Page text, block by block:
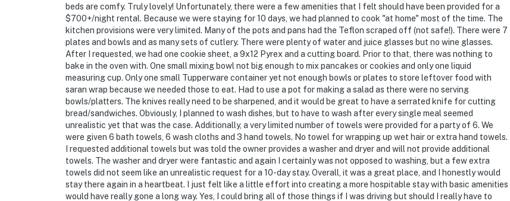
beds are comfy. Truly lovely! Unfortunately, there were a few amenities that I felt should have been provided for a
$700+/night rental. Because we were staying for 10 days, we had planned to cook "at home" most of the time. The
kitchen provisions were very limited. Many of the pots and pans had the Teflon scraped off (not safe!). There were 7
plates and bowls and as many sets of cutlery. There were plenty of water and juice glasses but no wine glasses.
After I requested, we had one cookie sheet, a 9x12 Pyrex and a cutting board. Prior to that, there was nothing to
bake in the oven with. One small mixing bowl not big enough to mix pancakes or cookies and only one liquid
measuring cup. Only one small Tupperware container yet not enough bowls or plates to store leftover food with
saran wrap because we needed those to eat. Had to use a pot for making a salad as there were no serving
bowls/platters. The knives really need to be sharpened, and it would be great to have a serrated knife for cutting
bread/sandwiches. Obviously, I planned to wash dishes, but to have to wash after every single meal seemed
unrealistic yet that was the case. Additionally, a very limited number of towels were provided for a party of 6. We
were given 6 bath towels, 6 wash cloths and 3 hand towels. No towel for wrapping up wet hair or extra hand towels.
I requested additional towels but was told the owner provides a washer and dryer and will not provide additional
towels. The washer and dryer were fantastic and again I certainly was not opposed to washing, but a few extra
towels did not seem like an unrealistic request for a 10-day stay. Overall, it was a great place, and I honestly would
stay there again in a heartbeat. I just felt like a little effort into creating a more hospitable stay with basic amenities
would have really gone a long way. Yes, I could bring all of those things if I was driving but should I really have to